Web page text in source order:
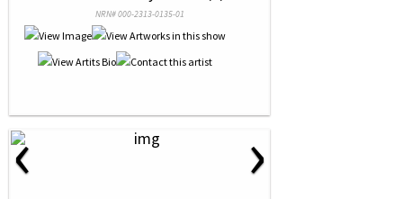
NRN# 000-2313-0135-01
‹ ›